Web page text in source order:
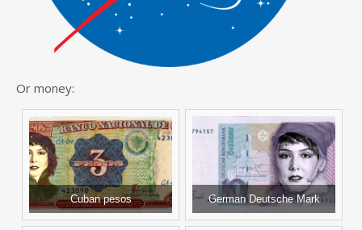
Or money:
Cuban pesos German Deutsche Mark